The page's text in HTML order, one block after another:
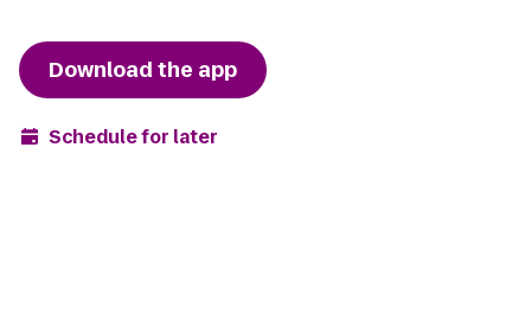
Download the app
Schedule for later